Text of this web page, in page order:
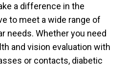
a difference in the
to meet a wide range of
needs. Whether you need
and vision evaluation with
or contacts, diabetic